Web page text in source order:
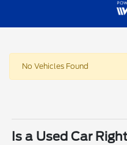
No Vehicles Found
Is a Used Car